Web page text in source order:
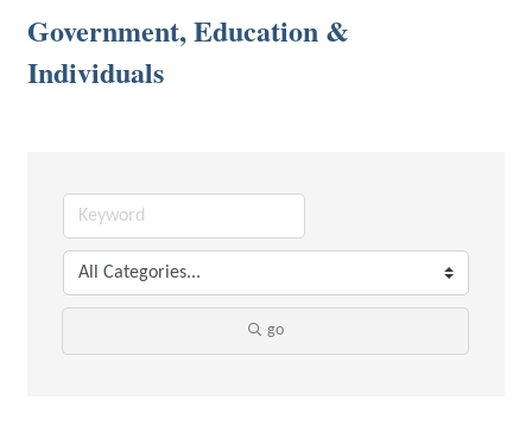
Government, Education &
Individuals
go